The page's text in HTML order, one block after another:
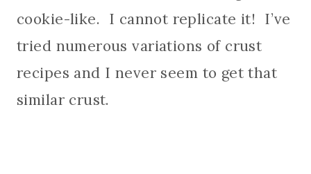
cookie-like. I cannot replicate it! I’ve
tried numerous variations of crust
recipes and I never seem to get that
similar crust.